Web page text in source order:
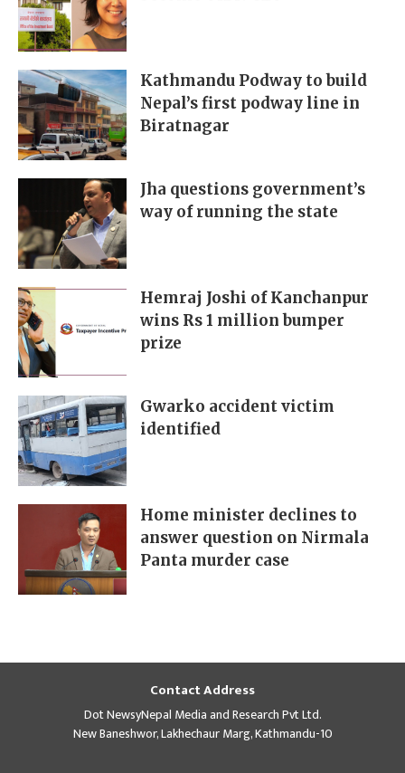
Kathmandu Podway to build
Nepal’s first podway line in
Biratnagar
Jha questions government’s
way of running the state
Hemraj Joshi of Kanchanpur
wins Rs 1 million bumper
prize
Gwarko accident victim
identified
Home minister declines to
answer question on Nirmala
Panta murder case
Contact Address
Dot NewsyNepal Media and Research Pvt Ltd.
New Baneshwor, Lakhechaur Marg, Kathmandu-10